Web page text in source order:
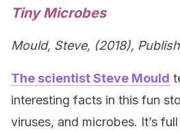
Tiny Microbes
Mould, Steve, (2018),
The scientist Steve Mould
interesting facts in this fun
viruses, and microbes. It’s